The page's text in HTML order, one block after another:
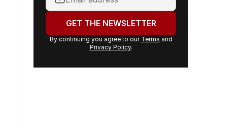
email
address:GET THE NEWSLETTER
By continuing you agree to our Terms and
Privacy Policy.